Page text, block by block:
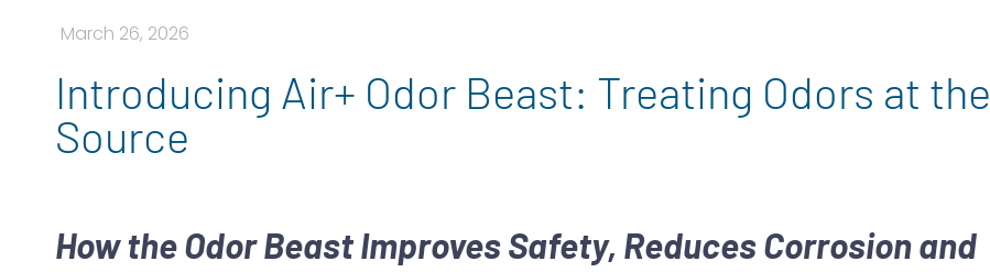
March 26, 2026
Introducing Air+ Odor Beast: Treating Odors at the
Source
How the Odor Beast Improves Safety, Reduces Corrosion and